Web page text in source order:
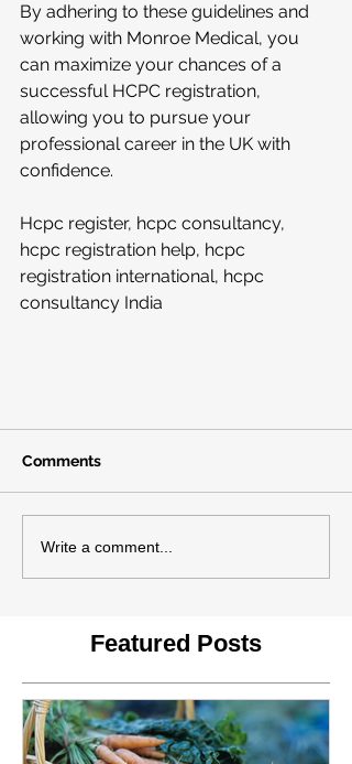
By adhering to these guidelines and
working with Monroe Medical, you
can maximize your chances of a
successful HCPC registration,
allowing you to pursue your
professional career in the UK with
confidence.
Hcpc register, hcpc consultancy,
hcpc registration help, hcpc
registration international, hcpc
consultancy India
Comments
Write a comment...
Featured Posts